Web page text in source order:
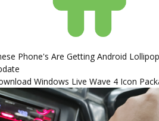
Phone's Are Getting Android Lollipop
Windows Live Wave 4 Icon